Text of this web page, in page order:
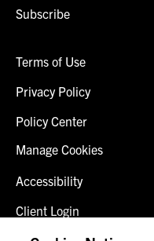
Subscribe
Terms of Use
Privacy Policy
Policy Center
Manage Cookies
Accessibility
Client Login